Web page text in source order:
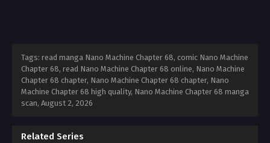
Tags: read manga Nano Machine Chapter 68, comic Nano Machine
Chapter 68, read Nano Machine Chapter 68 online, Nano Machine
Chapter 68 chapter, Nano Machine Chapter 68 chapter, Nano
Machine Chapter 68 high quality, Nano Machine Chapter 68 manga
scan, August 2, 2026
Related Series